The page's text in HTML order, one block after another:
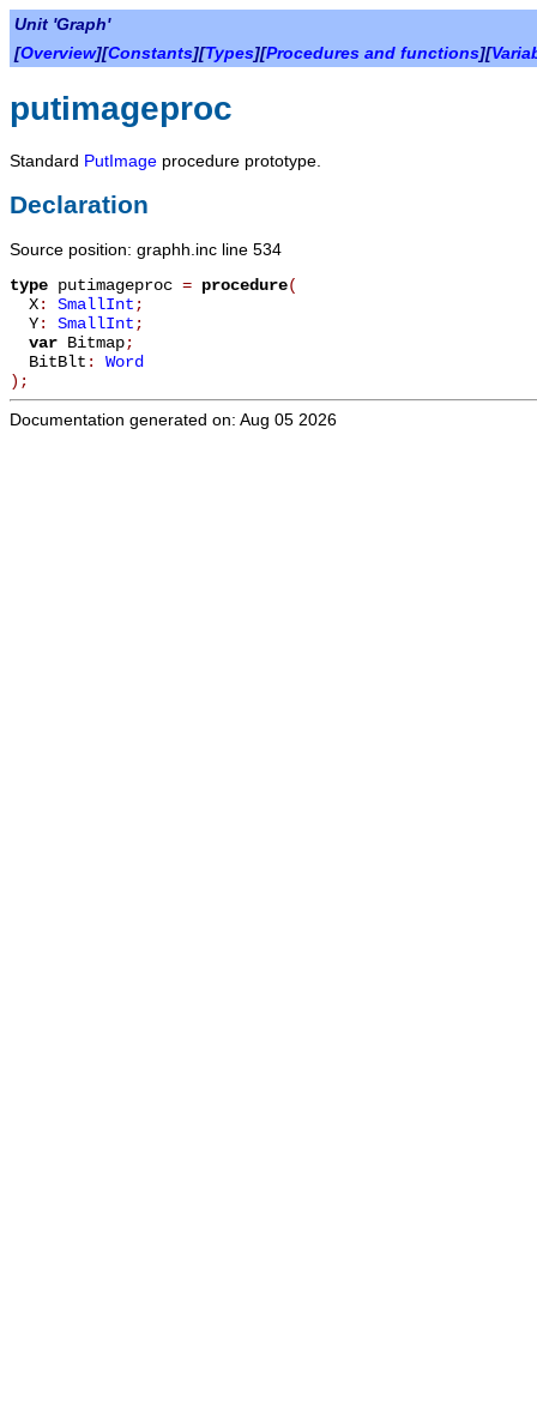
Unit 'Graph'
[Overview][Constants][Types][Procedures and functions][
putimageproc
Standard PutImage procedure prototype.
Declaration
Source position: graphh.inc line 534
type putimageproc = procedure(
X: SmallInt;
Y: SmallInt;
var Bitmap;
BitBlt : Word
) ;
Documentation generated on: Aug 05 2026